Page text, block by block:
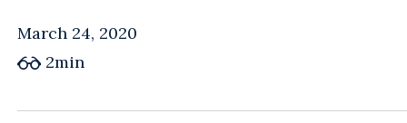
March 24, 2020
2min